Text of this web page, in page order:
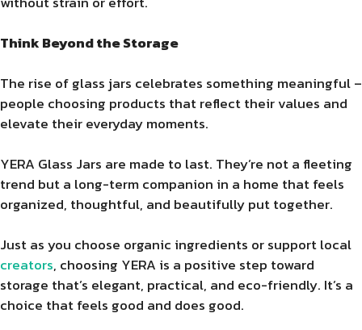
Think Beyond the Storage
The rise of glass jars celebrates something meaningful –
people choosing products that reflect their values and
elevate their everyday moments.
YERA Glass Jars are made to last. They’re not a fleeting
trend but a long-term companion in a home that feels
organized, thoughtful, and beautifully put together.
Just as you choose organic ingredients or support local
creators, choosing YERA is a positive step toward
storage that’s elegant, practical, and eco-friendly. It’s a
choice that feels good and does good.